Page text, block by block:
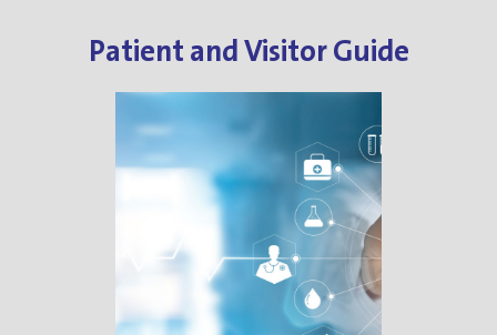
Patient and Visitor Guide